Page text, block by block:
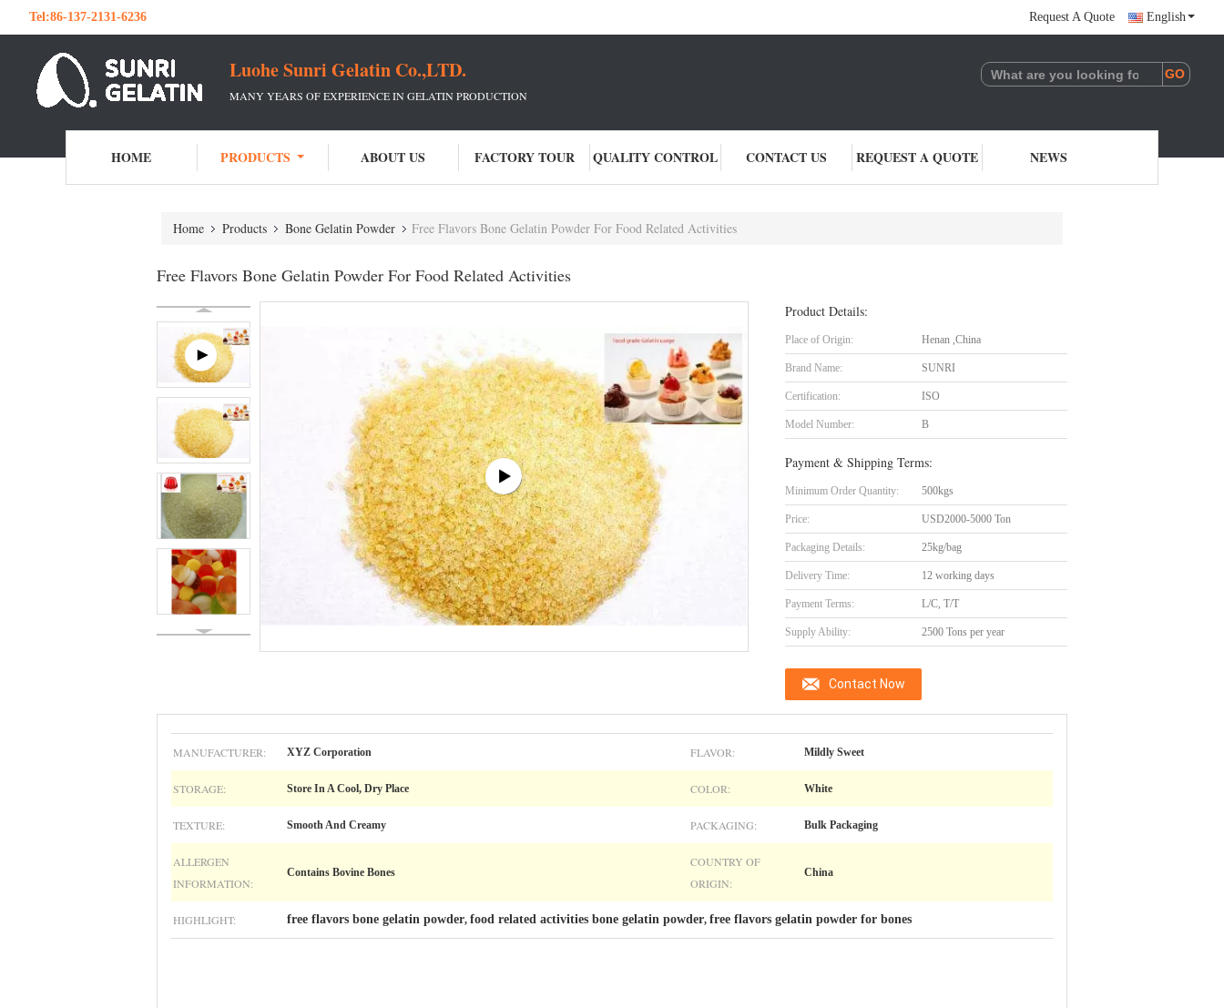
Tel:86-137-2131-6236 Request A Quote English
Luohe Sunri Gelatin Co.,LTD.
MANY YEARS OF EXPERIENCE IN GELATIN PRODUCTION
HOME PRODUCTS ABOUT US FACTORY TOUR QUALITY CONTROL CONTACT US REQUEST A QUOTE NEWS
Home Products Bone Gelatin Powder Free Flavors Bone Gelatin Powder For Food Related Activities
Free Flavors Bone Gelatin Powder For Food Related Activities
Product Details:
Place of Origin: Henan ,China
Brand Name: SUNRI
Certification: ISO
Model Number: B
Payment & Shipping Terms:
Minimum Order Quantity: 500kgs
Price: USD2000-5000 Ton
Packaging Details: 25kg/bag
Delivery Time: 12 working days
Payment Terms: L/C, T/T
Supply Ability: 2500 Tons per year
Contact Now
MANUFACTURER: XYZ Corporation FLAVOR: Mildly Sweet
STORAGE: Store In A Cool, Dry Place COLOR: White
TEXTURE: Smooth And Creamy PACKAGING: Bulk Packaging
ALLERGEN
INFORMATION:
Contains Bovine Bones
COUNTRY OF
ORIGIN:
China
HIGHLIGHT: free flavors bone gelatin powder, food related activities bone gelatin powder, free flavors gelatin powder for bones